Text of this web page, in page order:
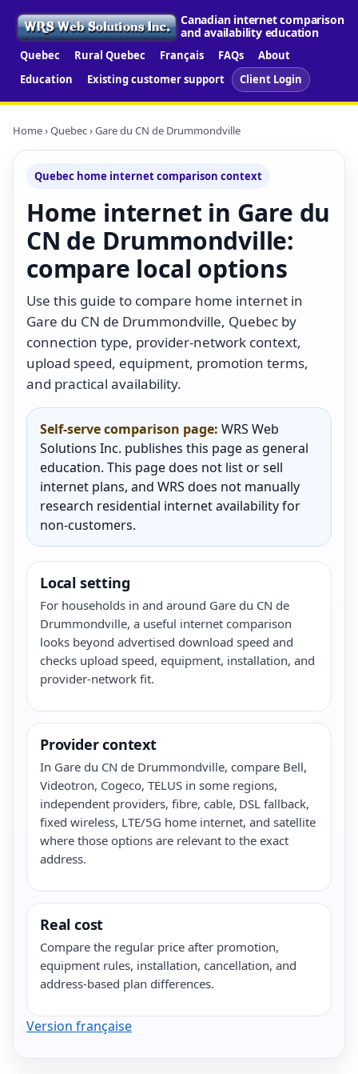
Canadian internet comparison
and availability education
Quebec Rural Quebec Français FAQs
About
Education
Existing customer support Client Login
Home›Quebec› Gare du CN de Drummondville
Quebec home internet comparison context
Home internet in Gare du
CN de Drummondville:
compare local options
Use this guide to compare home internet in
Gare du CN de Drummondville, Quebec by
connection type, provider-network context,
upload speed, equipment, promotion terms,
and practical availability.
Self-serve comparison page: WRS Web
Solutions Inc. publishes this page as general
education. This page does not list or sell
internet plans, and WRS does not manually
research residential internet availability for
non-customers.
Local setting
For households in and around Gare du CN de
Drummondville, a useful internet comparison
looks beyond advertised download speed and
checks upload speed, equipment, installation, and
provider-network fit.
Provider context
In Gare du CN de Drummondville, compare Bell,
Videotron, Cogeco, TELUS in some regions,
independent providers, fibre, cable, DSL fallback,
fixed wireless, LTE/5G home internet, and satellite
where those options are relevant to the exact
address.
Real cost
Compare the regular price after promotion,
equipment rules, installation, cancellation, and
address-based plan differences.
Version française